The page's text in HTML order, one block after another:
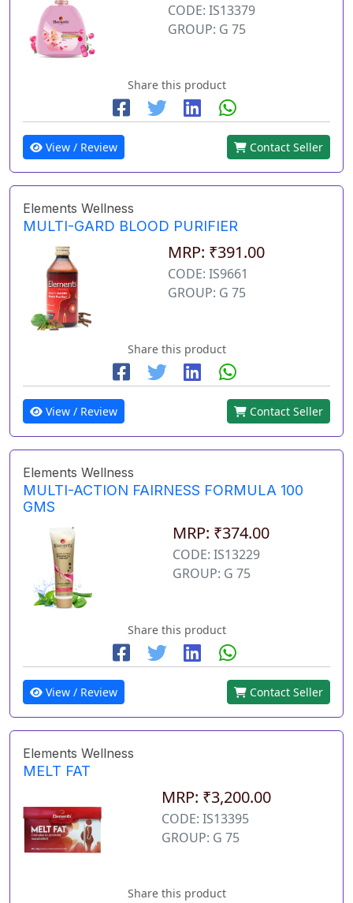
CODE: IS13379
GROUP: G 75
Share this product
View / Review Contact Seller
Elements Wellness
MULTI-GARD BLOOD PURIFIER
MRP: ₹391.00
CODE: IS9661
GROUP: G 75
Share this product
View / Review Contact Seller
Elements Wellness
MULTI-ACTION FAIRNESS FORMULA 100
GMS
MRP: ₹374.00
CODE: IS13229
GROUP: G 75
Share this product
View / Review Contact Seller
Elements Wellness
MELT FAT
MRP: ₹3,200.00
CODE: IS13395
GROUP: G 75
Share this product